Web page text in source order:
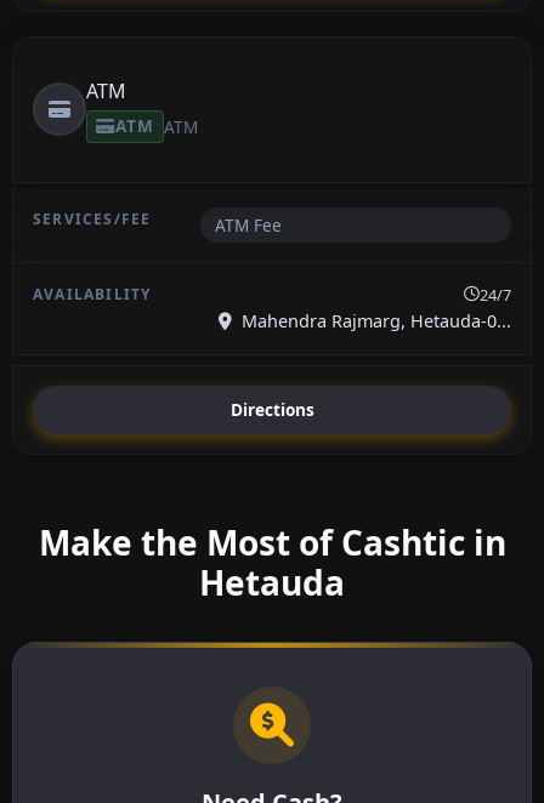
ATM
ATM ATM
ATM Fee
24/7
Mahendra Rajmarg, Hetauda-0...
Directions
Make the Most of Cashtic in
Hetauda